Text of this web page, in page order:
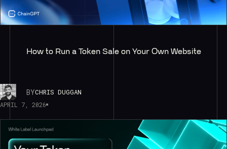
How to Run a Token Sale on Your Own Website
BYCHRIS DUGGAN
APRIL 7, 2026